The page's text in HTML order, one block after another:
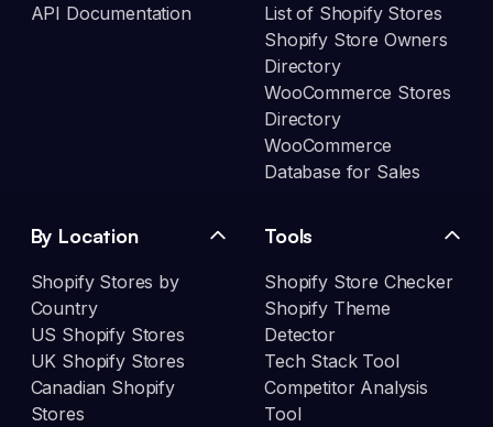
API Documentation
List of Shopify Stores
Shopify Store Owners
Directory
WooCommerce Stores
Directory
WooCommerce
Database for Sales
By Location
Shopify Stores by
Country
US Shopify Stores
UK Shopify Stores
Canadian Shopify
Stores
Tools
Shopify Store Checker
Shopify Theme
Detector
Tech Stack Tool
Competitor Analysis
Tool